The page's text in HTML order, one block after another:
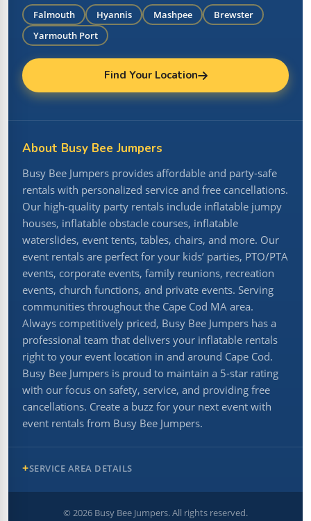
Falmouth Hyannis Mashpee
Brewster
Yarmouth Port
Find Your Location
About Busy Bee Jumpers
Busy Bee Jumpers provides affordable and party-safe
rentals with personalized service and free cancellations.
Our high-quality party rentals include inflatable jumpy
houses, inflatable obstacle courses, inflatable
waterslides, event tents, tables, chairs, and more. Our
event rentals are perfect for your kids’ parties, PTO/PTA
events, corporate events, family reunions, recreation
events, church functions, and private events. Serving
communities throughout the Cape Cod MA area.
Always competitively priced, Busy Bee Jumpers has a
professional team that delivers your inflatable rentals
right to your event location in and around Cape Cod.
Busy Bee Jumpers is proud to maintain a 5-star rating
with our focus on safety, service, and providing free
cancellations. Create a buzz for your next event with
event rentals from Busy Bee Jumpers.
SERVICE AREA DETAILS
© 2026 Busy Bee Jumpers. All rights reserved.